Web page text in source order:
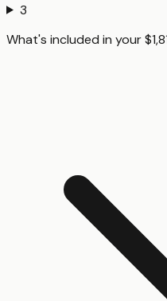
3
What's included in your